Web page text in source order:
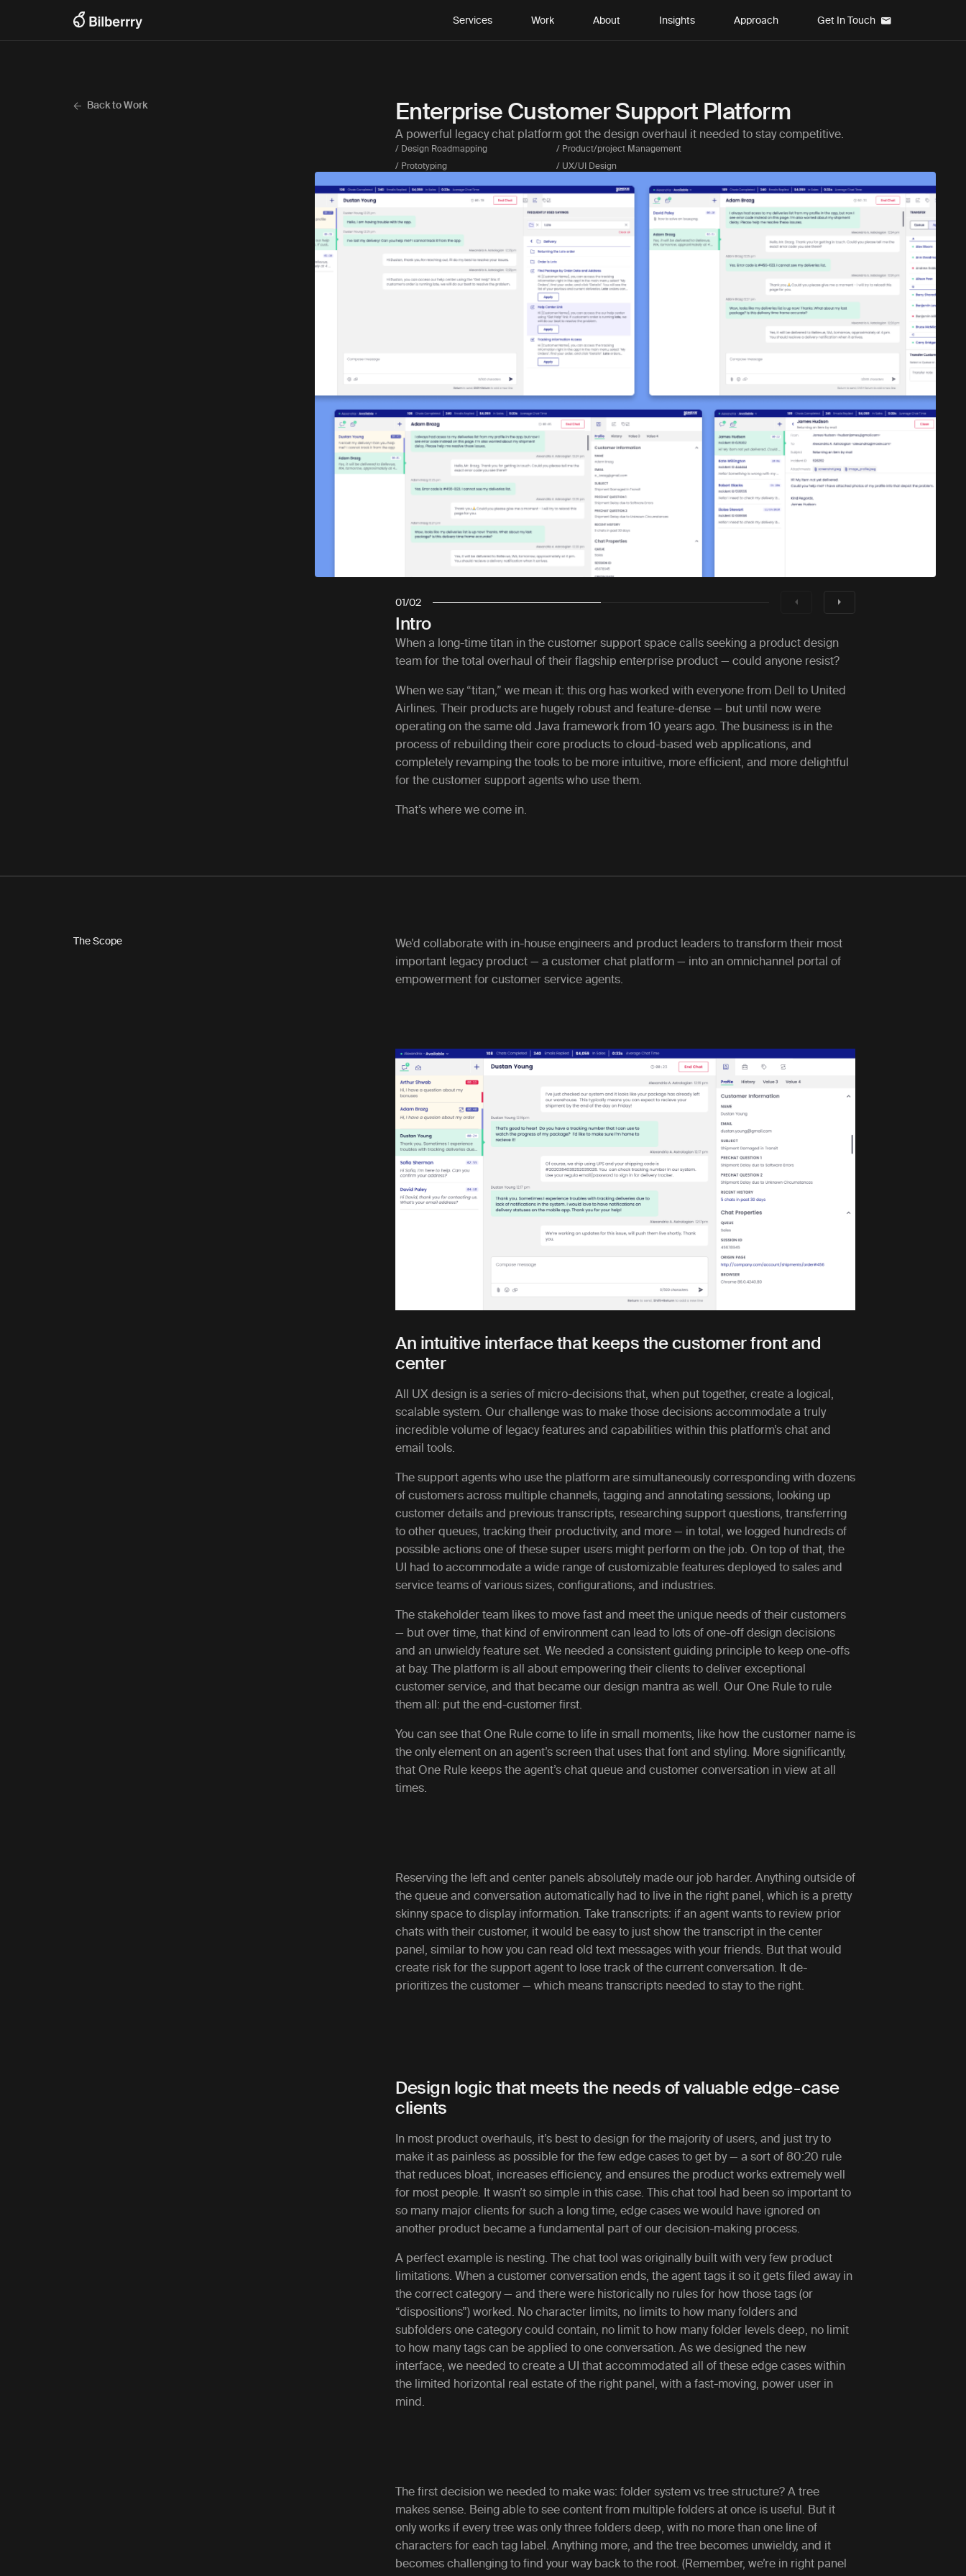
Services Work About Insights Approach Get In Touch
Back to Work Enterprise Customer Support Platform
A powerful legacy chat platform got the design overhaul it needed to stay competitive.
/ Design Roadmapping
/ Product/project Management
/ Prototyping
/ UX/UI Design
01/02
Intro
When a long-time titan in the customer support space calls seeking a product design
team for the total overhaul of their flagship enterprise product — could anyone resist?
When we say “titan,” we mean it: this org has worked with everyone from Dell to United
Airlines. Their products are hugely robust and feature-dense — but until now were
operating on the same old Java framework from 10 years ago. The business is in the
process of rebuilding their core products to cloud-based web applications, and
completely revamping the tools to be more intuitive, more efficient, and more delightful
for the customer support agents who use them.
That’s where we come in.
The Scope
We’d collaborate with in-house engineers and product leaders to transform their most
important legacy product — a customer chat platform — into an omnichannel portal of
empowerment for customer service agents.
An intuitive interface that keeps the customer front and
center
All UX design is a series of micro-decisions that, when put together, create a logical,
scalable system. Our challenge was to make those decisions accommodate a truly
incredible volume of legacy features and capabilities within this platform’s chat and
email tools.
The support agents who use the platform are simultaneously corresponding with dozens
of customers across multiple channels, tagging and annotating sessions, looking up
customer details and previous transcripts, researching support questions, transferring
to other queues, tracking their productivity, and more — in total, we logged hundreds of
possible actions one of these super users might perform on the job. On top of that, the
UI had to accommodate a wide range of customizable features deployed to sales and
service teams of various sizes, configurations, and industries.
The stakeholder team likes to move fast and meet the unique needs of their customers
— but over time, that kind of environment can lead to lots of one-off design decisions
and an unwieldy feature set. We needed a consistent guiding principle to keep one-offs
at bay. The platform is all about empowering their clients to deliver exceptional
customer service, and that became our design mantra as well. Our One Rule to rule
them all: put the end-customer first.
You can see that One Rule come to life in small moments, like how the customer name is
the only element on an agent’s screen that uses that font and styling. More significantly,
that One Rule keeps the agent’s chat queue and customer conversation in view at all
times.
Reserving the left and center panels absolutely made our job harder. Anything outside of
the queue and conversation automatically had to live in the right panel, which is a pretty
skinny space to display information. Take transcripts: if an agent wants to review prior
chats with their customer, it would be easy to just show the transcript in the center
panel, similar to how you can read old text messages with your friends. But that would
create risk for the support agent to lose track of the current conversation. It de-
prioritizes the customer — which means transcripts needed to stay to the right.
Design logic that meets the needs of valuable edge-case
clients
In most product overhauls, it’s best to design for the majority of users, and just try to
make it as painless as possible for the few edge cases to get by — a sort of 80:20 rule
that reduces bloat, increases efficiency, and ensures the product works extremely well
for most people. It wasn’t so simple in this case. This chat tool had been so important to
so many major clients for such a long time, edge cases we would have ignored on
another product became a fundamental part of our decision-making process.
A perfect example is nesting. The chat tool was originally built with very few product
limitations. When a customer conversation ends, the agent tags it so it gets filed away in
the correct category — and there were historically no rules for how those tags (or
“dispositions”) worked. No character limits, no limits to how many folders and
subfolders one category could contain, no limit to how many folder levels deep, no limit
to how many tags can be applied to one conversation. As we designed the new
interface, we needed to create a UI that accommodated all of these edge cases within
the limited horizontal real estate of the right panel, with a fast-moving, power user in
mind.
The first decision we needed to make was: folder system vs tree structure? A tree
makes sense. Being able to see content from multiple folders at once is useful. But it
only works if every tree was only three folders deep, with no more than one line of
characters for each tag label. Anything more, and the tree becomes unwieldy, and it
becomes challenging to find your way back to the root. (Remember, we’re in right panel